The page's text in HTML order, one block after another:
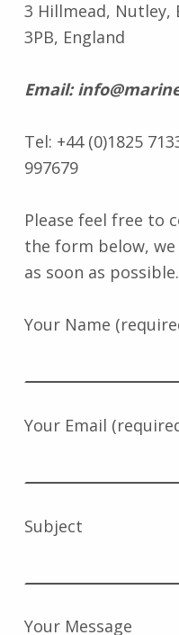
3 Hillmead, Nutley,
3PB, England
Email:
Tel: +44 (0)1825
997679
Please feel free to
the form below,
as soon as possible.
Your Name
Your Email
Subject
Your Message